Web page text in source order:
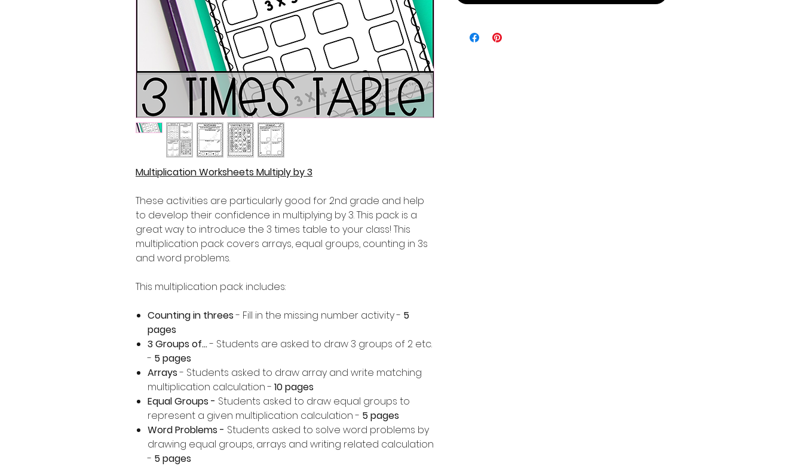
Multiplication Worksheets Multiply by 3
These activities are particularly good for 2nd grade and help
to develop their confidence in multiplying by 3. This pack is a
great way to introduce the 3 times table to your class! This
multiplication pack covers arrays, equal groups, counting in 3s
and word problems.
This multiplication pack includes:
Counting in threes- Fill in the missing number activity - 5
pages
3 Groups of...- Students are asked to draw 3 groups of 2 etc.
- 5 pages
Arrays- Students asked to draw array and write matching
multiplication calculation - 10 pages
Equal Groups - Students asked to draw equal groups to
represent a given multiplication calculation - 5 pages
Word Problems - Students asked to solve word problems by
drawing equal groups, arrays and writing related calculation
- 5 pages